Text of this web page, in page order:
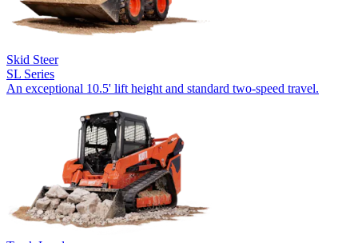
Skid Steer
SL Series
An exceptional 10.5' lift height and standard two-speed travel.